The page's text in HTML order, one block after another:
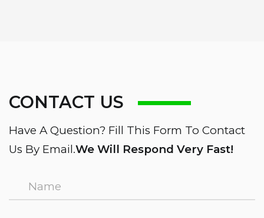
CONTACT US
Have A Question? Fill This Form To Contact
Us By Email.We Will Respond Very Fast!